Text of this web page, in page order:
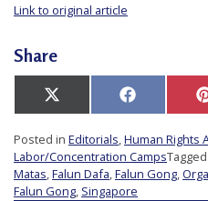
Link to original article
Share
Share
on
X
(Twitter)
Share
on
Facebook
Posted in Editorials,Human Rights
Labor/Concentration CampsTagged
Matas,Falun Dafa,Falun Gong,
Falun Gong, Singapore